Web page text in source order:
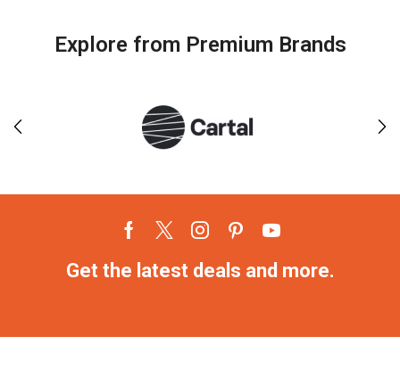
Explore from Premium Brands
Get the latest deals and more.